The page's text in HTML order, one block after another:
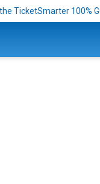
TicketSmarter 100%